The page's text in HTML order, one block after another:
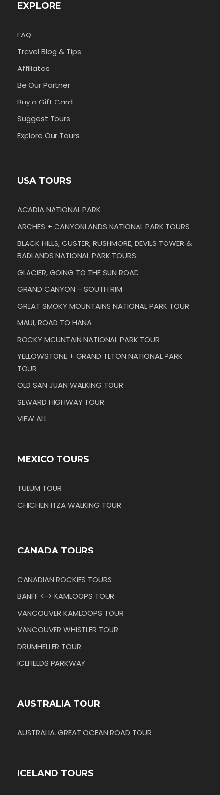
EXPLORE
FAQ
Travel Blog & Tips
Affiliates
Be Our Partner
Buy a Gift Card
Suggest Tours
Explore Our Tours
USA TOURS
ACADIA NATIONAL PARK
ARCHES + CANYONLANDS NATIONAL PARK TOURS
BLACK HILLS, CUSTER, RUSHMORE, DEVILS TOWER &
BADLANDS NATIONAL PARK TOURS
GLACIER, GOING TO THE SUN ROAD
GRAND CANYON – SOUTH RIM
GREAT SMOKY MOUNTAINS NATIONAL PARK TOUR
MAUI, ROAD TO HANA
ROCKY MOUNTAIN NATIONAL PARK TOUR
YELLOWSTONE + GRAND TETON NATIONAL PARK
TOUR
OLD SAN JUAN WALKING TOUR
SEWARD HIGHWAY TOUR
VIEW ALL
MEXICO TOURS
TULUM TOUR
CHICHEN ITZA WALKING TOUR
CANADA TOURS
CANADIAN ROCKIES TOURS
BANFF <-> KAMLOOPS TOUR
VANCOUVER KAMLOOPS TOUR
VANCOUVER WHISTLER TOUR
DRUMHELLER TOUR
ICEFIELDS PARKWAY
AUSTRALIA TOUR
AUSTRALIA, GREAT OCEAN ROAD TOUR
ICELAND TOURS